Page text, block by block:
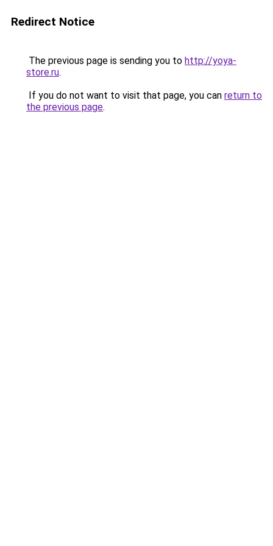
Redirect Notice
The previous page is sending you to http://yoya-
store.ru.
If you do not want to visit that page, you can return to
the previous page.